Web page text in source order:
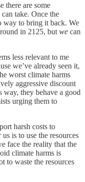
there are some
can take. Once the
way to bring it back. We
in 2125, but we can
less relevant to me
we’ve already seen it,
worst climate harms
aggressive discount
way, they behave a good
urging them to
harsh costs to
is to use the resources
face the reality that the
climate harms is
to waste the resources